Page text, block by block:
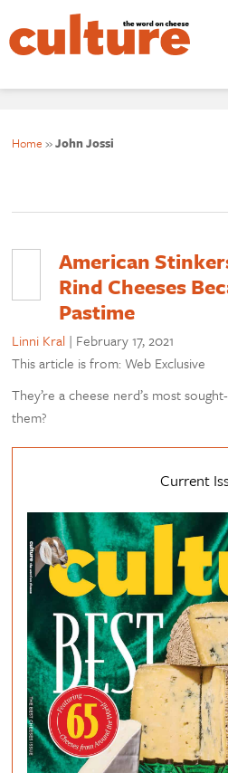
Home »John Jossi
American
Rind Cheeses
Pastime
Linni Kral | February 17, 2021
This article is from: Web Exclusive
They’re a cheese nerd’s most
them?
Current